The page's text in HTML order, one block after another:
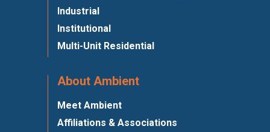
Industrial
Institutional
Multi-Unit Residential
About Ambient
Meet Ambient
Affiliations & Associations